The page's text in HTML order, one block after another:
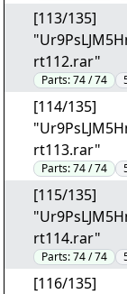
[113/135]
rt112.rar"
Parts:74 / 74
[114/135]
rt113.rar"
Parts:74 / 74
[115/135]
rt114.rar"
Parts:74 / 74
[116/135]